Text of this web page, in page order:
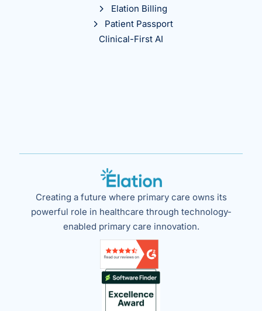
Creating a future where primary care owns its
powerful role in healthcare through technology-
enabled primary care innovation.
Elation Billing
Patient Passport
Clinical-First AI